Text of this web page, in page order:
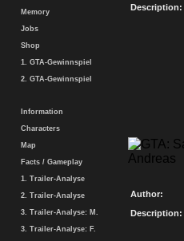
Memory
Jobs
Shop
1. GTA-Gewinnspiel
2. GTA-Gewinnspiel
Information
Characters
Map
Facts / Gameplay
1. Trailer-Analyse
2. Trailer-Analyse
3. Trailer-Analyse: M.
3. Trailer-Analyse: F.
Description:
Author:
Description: